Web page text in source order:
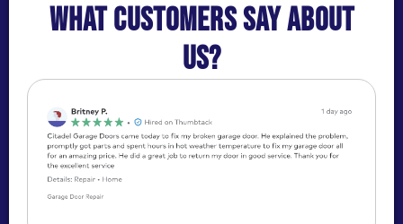
What customers say about
us?